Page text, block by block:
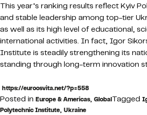
This year’s ranking results reflect Kyiv
and stable leadership among top-tier
as well as its high level of educational,
international activities. In fact, Igor
Institute is steadily strengthening its
standing through long-term innovation
https://euroosvita.net/?p=558
Posted in Europe & Americas, GlobalTagged
Polytechnic Institute, Ukraine